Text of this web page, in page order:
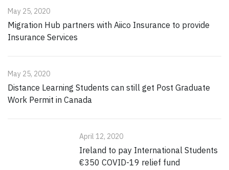
May 25, 2020
Migration Hub partners with Aiico Insurance to provide
Insurance Services
May 25, 2020
Distance Learning Students can still get Post Graduate
Work Permit in Canada
April 12, 2020
Ireland to pay International Students
€350 COVID-19 relief fund